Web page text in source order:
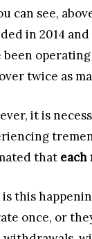
can see,
in 2014
been
twice as
it is
that each
is this
once, or